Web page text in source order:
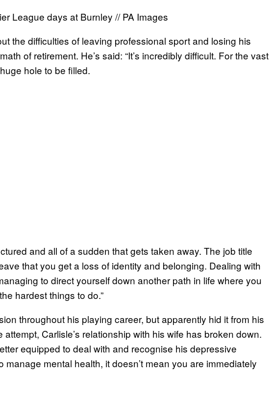
League days at Burnley // PA Images
the difficulties of leaving professional sport and losing his
of retirement. He’s said: “It’s incredibly difficult. For the vast
hole to be filled.
and all of a sudden that gets taken away. The job title
that you get a loss of identity and belonging. Dealing with
to direct yourself down another path in life where you
hardest things to do.”
throughout his playing career, but apparently hid it from his
Carlisle’s relationship with his wife has broken down.
equipped to deal with and recognise his depressive
manage mental health, it doesn’t mean you are immediately